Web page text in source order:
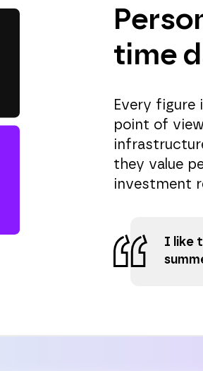
time
Every figure
point of
they value
investment
I like